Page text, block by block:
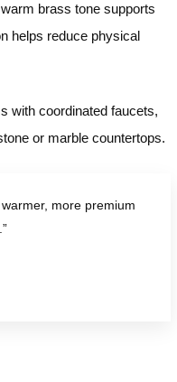
brass tone supports
helps reduce physical
with coordinated faucets,
or marble countertops.
more premium